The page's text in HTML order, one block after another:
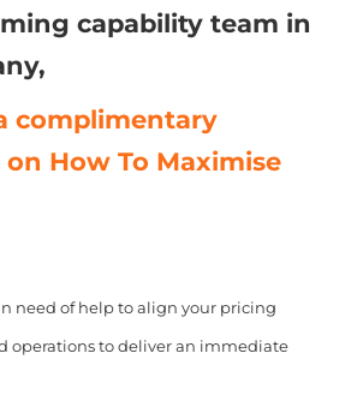
capability team in
complimentary
How To Maximise
need of help to align your pricing
operations to deliver an immediate